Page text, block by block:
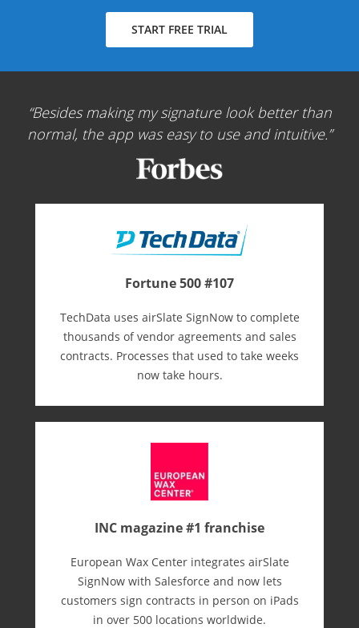
START FREE TRIAL
Besides making my signature look better than
normal, the app was easy to use and intuitive.
Fortune 500 #107
TechData uses airSlate SignNow to complete
thousands of vendor agreements and sales
contracts. Processes that used to take weeks
now take hours.
INC magazine #1 franchise
European Wax Center integrates airSlate
SignNow with Salesforce and now lets
customers sign contracts in person on iPads
in over 500 locations worldwide.